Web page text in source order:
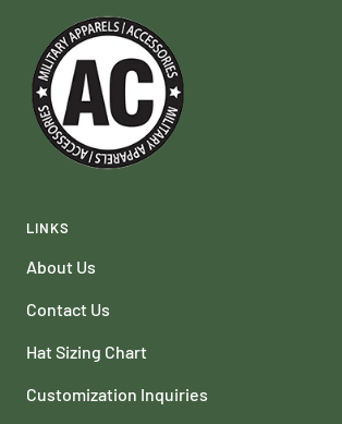
LINKS
About Us
Contact Us
Hat Sizing Chart
Customization Inquiries